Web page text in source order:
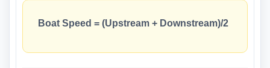
Boat Speed = (Upstream + Downstream)/2